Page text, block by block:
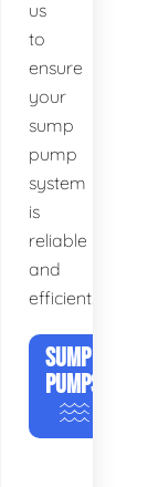
us
to
ensure
your
sump
pump
system
is
reliable
and
efficient.
SUMP
PUMPS